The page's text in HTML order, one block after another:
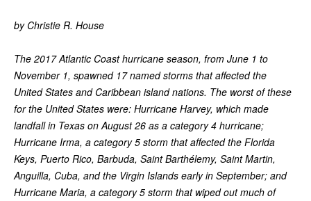
by Christie R. House
The 2017 Atlantic Coast hurricane season, from June 1 to
November 1, spawned 17 named storms that affected the
United States and Caribbean island nations. The worst of these
for the United States were: Hurricane Harvey, which made
landfall in Texas on August 26 as a category 4 hurricane;
Hurricane Irma, a category 5 storm that affected the Florida
Keys, Puerto Rico, Barbuda, Saint Barthélemy, Saint Martin,
Anguilla, Cuba, and the Virgin Islands early in September; and
Hurricane Maria, a category 5 storm that wiped out much of